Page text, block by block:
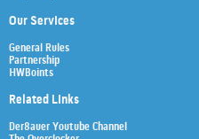
Our Services
General Rules
Partnership
HWBoints
Related Links
Der8auer Youtube Channel